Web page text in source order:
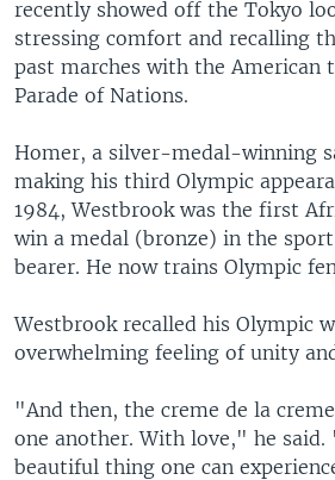
recently showed off the Tokyo
stressing comfort and recalling
past marches with the American
Parade of Nations.
Homer, a silver-medal-winning
making his third Olympic
1984, Westbrook was the first
win a medal (bronze) in the
bearer. He now trains Olympic
Westbrook recalled his Olympic
overwhelming feeling of unity
"And then, the creme de la
one another. With love," he
beautiful thing one can